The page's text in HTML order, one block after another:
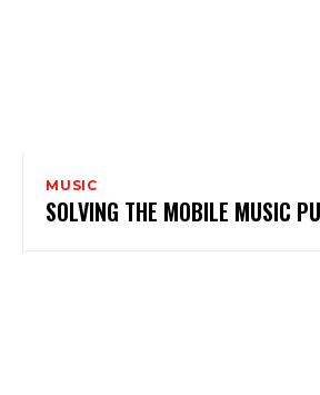
MUSIC
SOLVING THE MOBILE MUSIC